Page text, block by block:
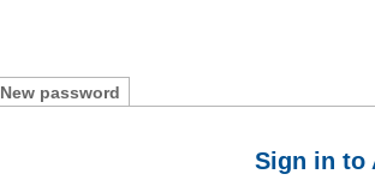
New password
Sign in to